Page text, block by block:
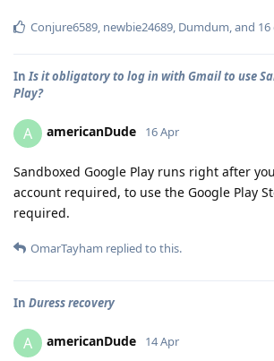
Conjure6589 newbie24689 Dumdum , and 16
In Is it obligatory to log in with Gmail to use
Play?
A americanDude 16 Apr
Sandboxed Google Play runs right after
account required, to use the Google Play
required.
OmarTayham replied to this.
In Duress recovery
A americanDude 14 Apr